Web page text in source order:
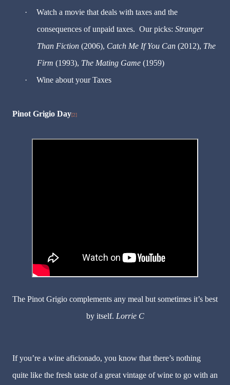
·
Watch a movie that deals with taxes and the
consequences of unpaid taxes. Our picks: Stranger
Than Fiction (2006), Catch Me If You Can (2012), The
Firm (1993), The Mating Game (1959)
·
Wine about your Taxes
Pinot Grigio Day[2]
The Pinot Grigio complements any meal but sometimes it’s best
by itself. Lorrie C
If you’re a wine aficionado, you know that there’s nothing
quite like the fresh taste of a great vintage of wine to go with an